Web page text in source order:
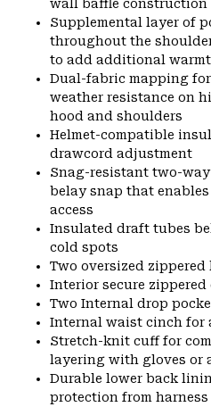
wall baffle construction
Supplemental layer of
throughout the
to add additional
Dual-fabric mapping
weather resistance on
hood and shoulders
Helmet-compatible
drawcord adjustment
Snag-resistant two-
belay snap that
access
Insulated draft tubes
cold spots
Two oversized zippered
Interior secure zippered
Two Internal drop
Internal waist cinch for
Stretch-knit cuff for
layering with gloves or
Durable lower back
protection from